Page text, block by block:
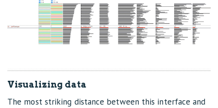
Visualizing data
The most striking distance between this interface and